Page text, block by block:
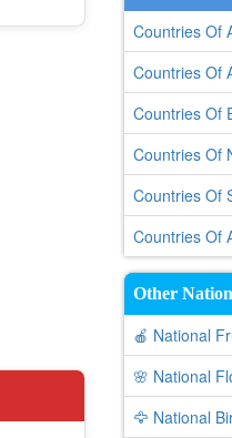
Countries Of
Countries Of
Countries Of
Countries Of
Countries Of
Countries Of
Other
🍎 National
🌸 National
🦅 National